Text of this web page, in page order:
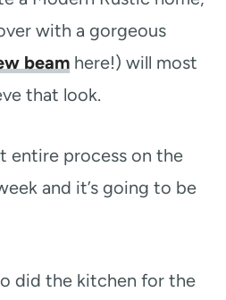
with a gorgeous
beam here!) will most
that look.
entire process on the
and it’s going to be
did the kitchen for the